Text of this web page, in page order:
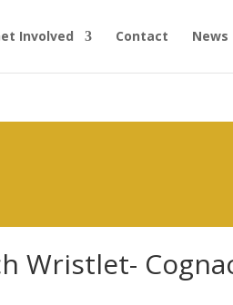
Involved Contact News
Wristlet-